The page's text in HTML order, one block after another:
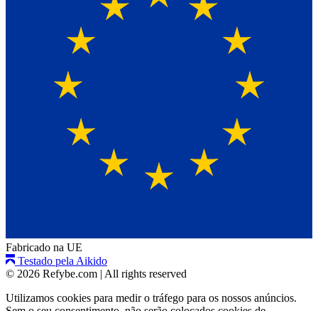
Fabricado na UE
Testado pela Aikido
© 2026 Refybe.com | All rights reserved
Utilizamos cookies para medir o tráfego para os nossos anúncios.